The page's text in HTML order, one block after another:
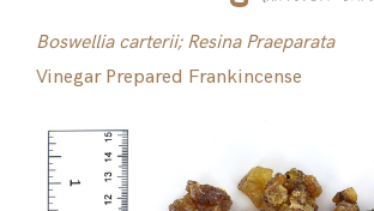
Boswellia carterii; Resina Praeparata
Vinegar Prepared Frankincense